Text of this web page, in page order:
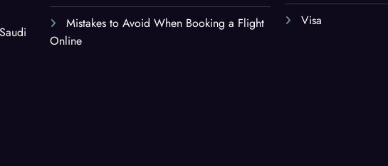
Mistakes to Avoid When Booking a Flight
Online
Visa